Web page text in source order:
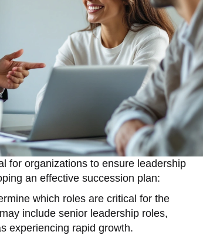
for organizations to ensure leadership
an effective succession plan:
which roles are critical for the
include senior leadership roles,
experiencing rapid growth.